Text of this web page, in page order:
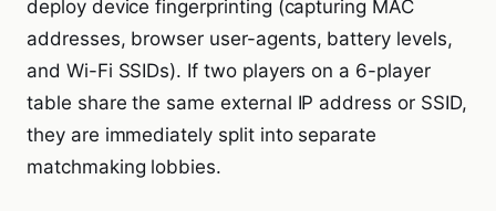
deploy device fingerprinting (capturing MAC
addresses, browser user-agents, battery levels,
and Wi-Fi SSIDs). If two players on a 6-player
table share the same external IP address or SSID,
they are immediately split into separate
matchmaking lobbies.